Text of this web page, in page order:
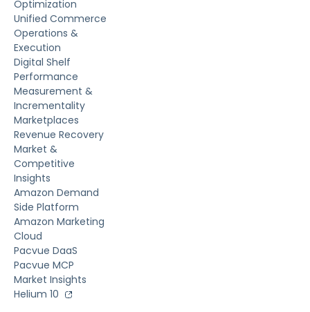
Optimization
Unified Commerce
Operations &
Execution
Digital Shelf
Performance
Measurement &
Incrementality
Marketplaces
Revenue Recovery
Market &
Competitive
Insights
Amazon Demand
Side Platform
Amazon Marketing
Cloud
Pacvue DaaS
Pacvue MCP
Market Insights
Helium 10